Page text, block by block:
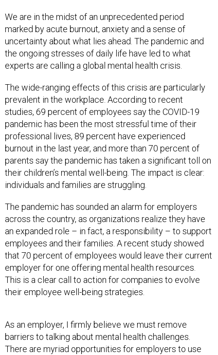
We are in the midst of an unprecedented period
marked by acute burnout, anxiety and a sense of
uncertainty about what lies ahead. The pandemic and
the ongoing stresses of daily life have led to what
experts are calling a global mental health crisis.
The wide-ranging effects of this crisis are particularly
prevalent in the workplace. According to recent
studies, 69 percent of employees say the COVID-19
pandemic has been the most stressful time of their
professional lives, 89 percent have experienced
burnout in the last year, and more than 70 percent of
parents say the pandemic has taken a significant toll on
their children’s mental well-being. The impact is clear:
individuals and families are struggling.
The pandemic has sounded an alarm for employers
across the country, as organizations realize they have
an expanded role – in fact, a responsibility – to support
employees and their families. A recent study showed
that 70 percent of employees would leave their current
employer for one offering mental health resources.
This is a clear call to action for companies to evolve
their employee well-being strategies.
As an employer, I firmly believe we must remove
barriers to talking about mental health challenges.
There are myriad opportunities for employers to use